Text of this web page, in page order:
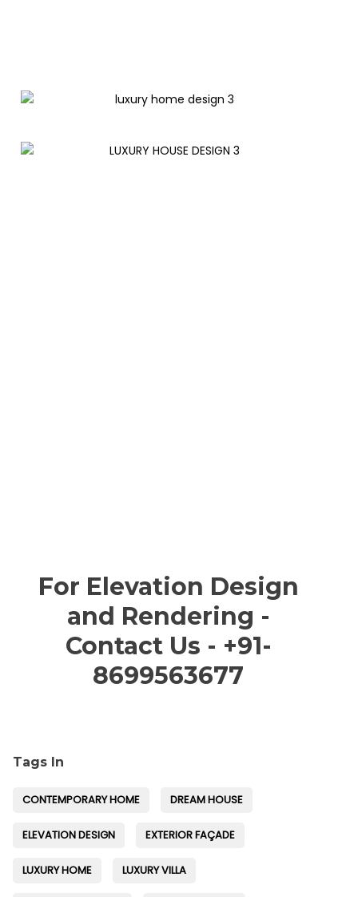
For Elevation Design
and Rendering -
Contact Us - +91-
8699563677
Tags In
CONTEMPORARY HOME DREAM HOUSE
ELEVATION DESIGN EXTERIOR FAÇADE
LUXURY HOME LUXURY VILLA